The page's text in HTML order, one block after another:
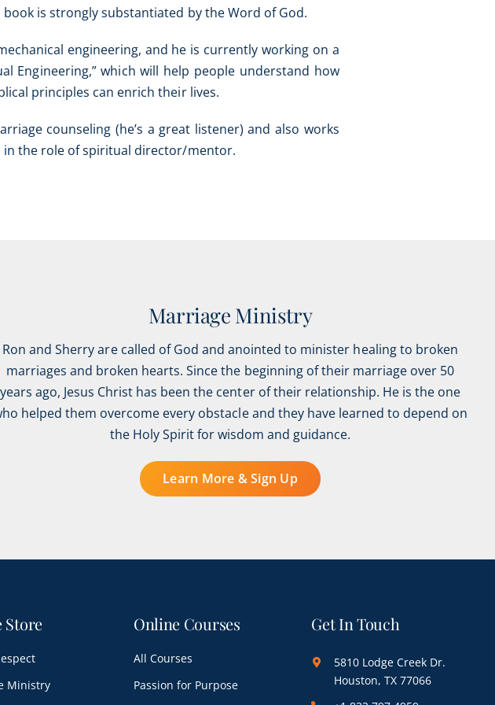
is strongly substantiated by the Word of God.
engineering, and he is currently working on a
Engineering,” which will help people understand how
principles can enrich their lives.
counseling (he’s a great listener) and also works
the role of spiritual director/mentor.
Marriage Ministry
Ron and Sherry are called of God and anointed to minister healing to broken
marriages and broken hearts. Since the beginning of their marriage over 50
years ago, Jesus Christ has been the center of their relationship. He is the one
helped them overcome every obstacle and they have learned to depend on
the Holy Spirit for wisdom and guidance.
Learn More & Sign Up
Store
Ministry
Online Courses
All Courses
Passion for Purpose
Get In Touch
5810 Lodge Creek Dr.
Houston, TX 77066